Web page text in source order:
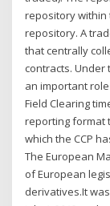
repository within
repository. A
that centrally
contracts. Under
an important
Field Clearing
reporting format
which the CCP
The European
of European
derivatives.It